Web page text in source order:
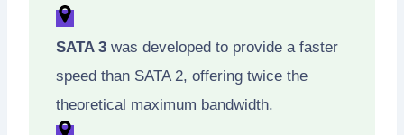
SATA 3 was developed to provide a faster
speed than SATA 2, offering twice the
theoretical maximum bandwidth.